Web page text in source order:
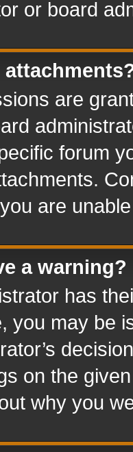
or board
are
forum
are
a warning?
has
you may be
on the
why you